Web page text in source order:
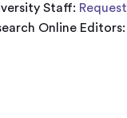
Staff:
Online Editors: